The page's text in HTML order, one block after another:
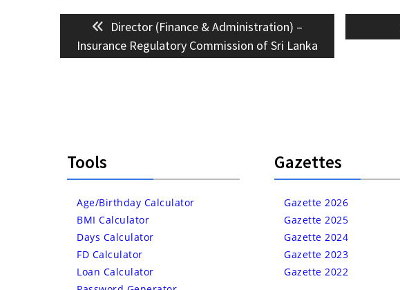
Post
navigationPrevious
post:
Director (Finance & Administration) –
Insurance Regulatory Commission of Sri Lanka
Tools
Age/Birthday Calculator
BMI Calculator
Days Calculator
FD Calculator
Loan Calculator
Gazettes
Gazette 2026
Gazette 2025
Gazette 2024
Gazette 2023
Gazette 2022